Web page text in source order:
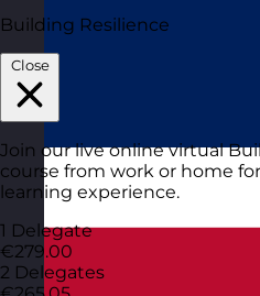
Building Resilience
Close
Join our live online virtual
course from work or home
learning experience.
1 Delegate
€279.00
2 Delegates